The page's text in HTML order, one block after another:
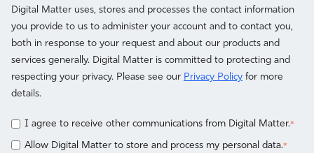
Digital Matter uses, stores and processes the contact information
you provide to us to administer your account and to contact you,
both in response to your request and about our products and
services generally. Digital Matter is committed to protecting and
respecting your privacy. Please see our Privacy Policy for more
details.
I agree to receive other communications from Digital Matter.*
Allow Digital Matter to store and process my personal data.*